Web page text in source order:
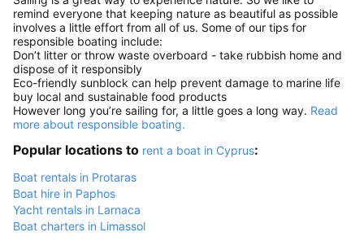
remind everyone that keeping nature as beautiful as possible
involves a little effort from all of us. Some of our tips for
responsible boating include:
Don’t litter or throw waste overboard - take rubbish home and
dispose of it responsibly
Eco-friendly sunblock can help prevent damage to marine life
buy local and sustainable food products
However long you’re sailing for, a little goes a long way. Read
more about responsible boating.
Popular locations to rent a boat in Cyprus:
Boat rentals in Protaras
Boat hire in Paphos
Yacht rentals in Larnaca
Boat charters in Limassol